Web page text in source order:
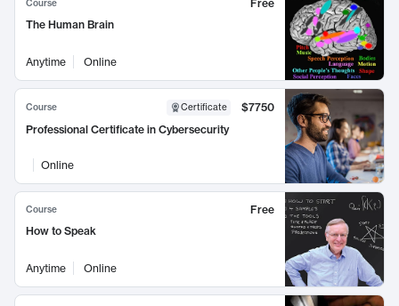
Course
Free
The Human Brain
Anytime Online
Course Certificate
$7750
Professional Certificate in Cybersecurity
Online
Course
Free
How to Speak
Anytime Online